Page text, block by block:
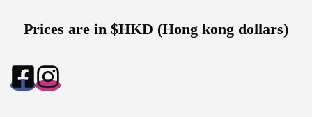
Prices are in $HKD (Hong kong dollars)